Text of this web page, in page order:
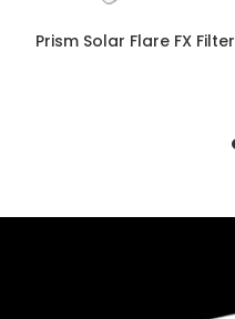
Prism Solar Flare FX Filter